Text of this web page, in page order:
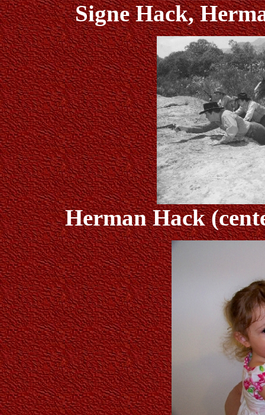
Signe Hack,
Herman Hack